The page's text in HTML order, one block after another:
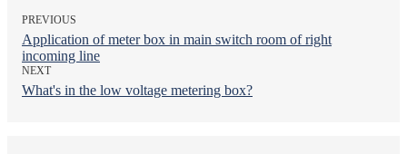
PREVIOUS
Application of meter box in main switch room of right
incoming line
NEXT
What's in the low voltage metering box?